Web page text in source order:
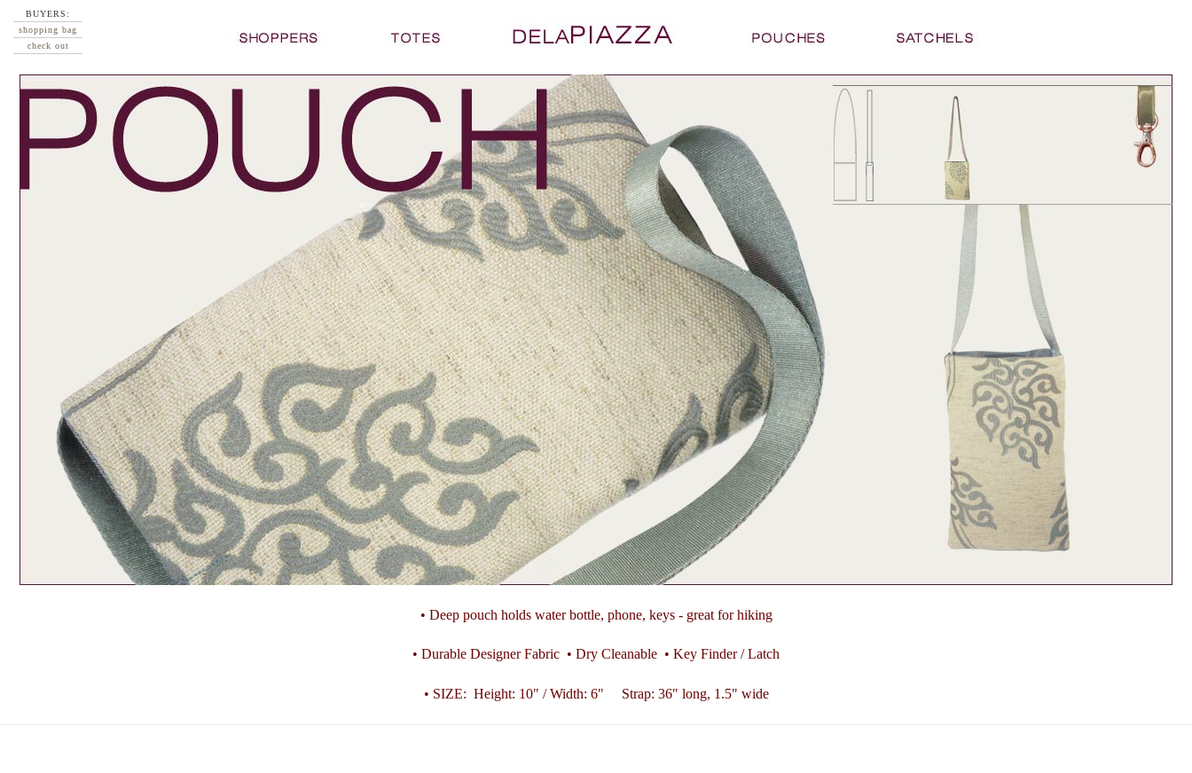
BUYERS:
shopping bag
check out
• Deep pouch holds water bottle, phone, keys - great for hiking
• Durable Designer Fabric • Dry Cleanable • Key Finder / Latch
• SIZE: Height: 10" / Width: 6" Strap: 36" long, 1.5" wide